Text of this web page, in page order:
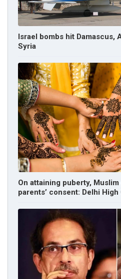
Israel bombs hit Damascus,
Syria
On attaining puberty,
parents’ consent: Delhi High